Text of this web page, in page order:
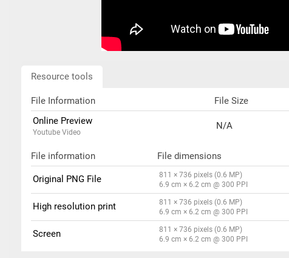
Resource tools
File Information File Size
Online Preview
Youtube Video
N/A
File information File dimensions
Original PNG File
811 × 736 pixels (0.6 MP)
6.9 cm × 6.2 cm @ 300 PPI
High resolution print
811 × 736 pixels (0.6 MP)
6.9 cm × 6.2 cm @ 300 PPI
Screen
811 × 736 pixels (0.6 MP)
6.9 cm × 6.2 cm @ 300 PPI